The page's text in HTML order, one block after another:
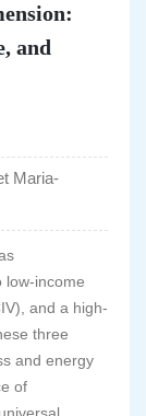
and
Maria-
low-income
and a high-
three
and energy
of